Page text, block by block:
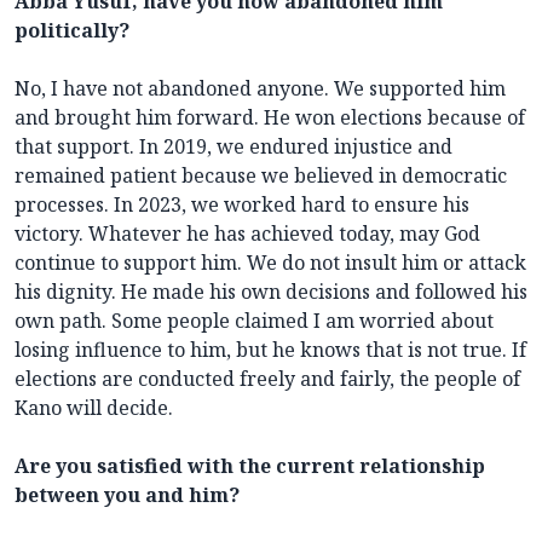
politically?
No, I have not abandoned anyone. We supported him
and brought him forward. He won elections because of
that support. In 2019, we endured injustice and
remained patient because we believed in democratic
processes. In 2023, we worked hard to ensure his
victory. Whatever he has achieved today, may God
continue to support him. We do not insult him or attack
his dignity. He made his own decisions and followed his
own path. Some people claimed I am worried about
losing influence to him, but he knows that is not true. If
elections are conducted freely and fairly, the people of
Kano will decide.
Are you satisfied with the current relationship
between you and him?